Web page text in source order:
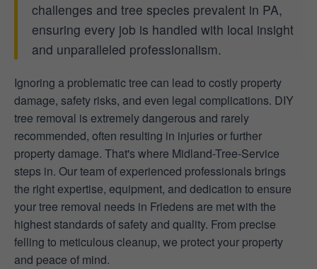
challenges and tree species prevalent in PA,
ensuring every job is handled with local insight
and unparalleled professionalism.
Ignoring a problematic tree can lead to costly property
damage, safety risks, and even legal complications. DIY
tree removal is extremely dangerous and rarely
recommended, often resulting in injuries or further
property damage. That's where Midland-Tree-Service
steps in. Our team of experienced professionals brings
the right expertise, equipment, and dedication to ensure
your tree removal needs in Friedens are met with the
highest standards of safety and quality. From precise
felling to meticulous cleanup, we protect your property
and peace of mind.